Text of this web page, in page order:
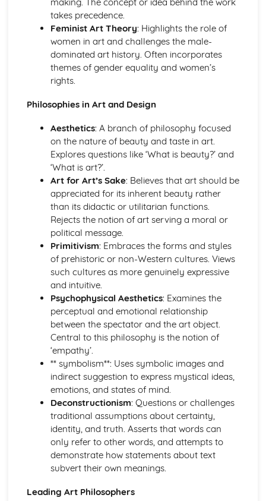
Techniques in moving image (video, film, and animation)
Photomanipulation and editing
Lighting techniques
Composition and framing
Digital and traditional photography
Professional Practice in Art and Design
Collaboration and teamwork
Legal and ethical considerations
Responding to briefs
Portfolio development and presentation
Project management
Surface Design and Textiles
Sustainable and ethical design practices
Digital textiles
Printed, dyed, and constructed textiles
Color, texture, and pattern
Surface pattern and design
Textile materials and techniques
Visual Communication in Art and Design
Time-based media (film, animation, etc.)
Creating a visual language
Advertising and marketing in visual communication
Illustration
Typography
Digital imagery and photography
Drawing techniques and processes
takes precedence.
Feminist Art Theory: Highlights the role of
women in art and challenges the male-
dominated art history. Often incorporates
themes of gender equality and women’s
rights.
Philosophies in Art and Design
Aesthetics: A branch of philosophy focused
on the nature of beauty and taste in art.
Explores questions like ‘What is beauty?’ and
‘What is art?’.
Art for Art’s Sake: Believes that art should be
appreciated for its inherent beauty rather
than its didactic or utilitarian functions.
Rejects the notion of art serving a moral or
political message.
Primitivism: Embraces the forms and styles
of prehistoric or non-Western cultures. Views
such cultures as more genuinely expressive
and intuitive.
Psychophysical Aesthetics: Examines the
perceptual and emotional relationship
between the spectator and the art object.
Central to this philosophy is the notion of
‘empathy’.
** symbolism**: Uses symbolic images and
indirect suggestion to express mystical ideas,
emotions, and states of mind.
Deconstructionism: Questions or challenges
traditional assumptions about certainty,
identity, and truth. Asserts that words can
only refer to other words, and attempts to
demonstrate how statements about text
subvert their own meanings.
Leading Art Philosophers